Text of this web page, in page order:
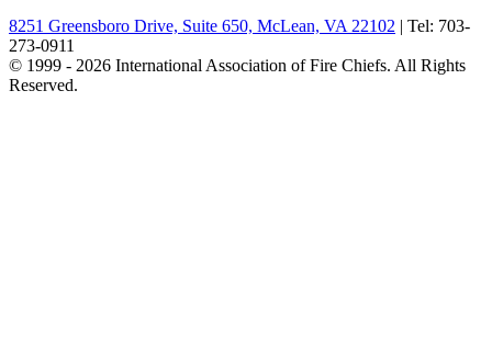
8251 Greensboro Drive, Suite 650, McLean, VA 22102 | Tel: 703-
273-0911
© 1999 - 2026 International Association of Fire Chiefs. All Rights
Reserved.